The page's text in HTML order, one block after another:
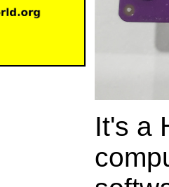
It's a